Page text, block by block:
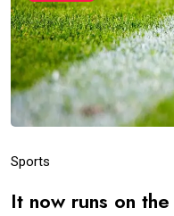
Sports
It now runs on